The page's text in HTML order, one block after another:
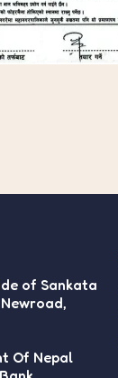
of Sankata
Of Nepal